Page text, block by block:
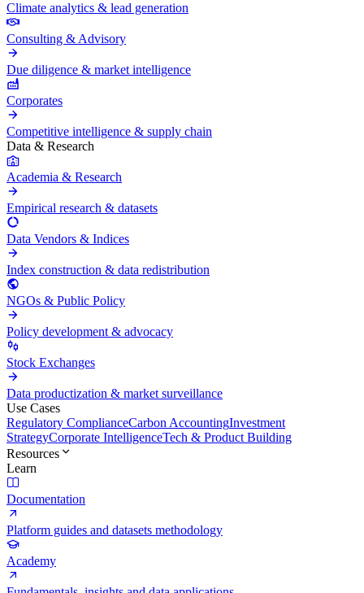
Climate analytics & lead generation
Consulting & Advisory
Due diligence & market intelligence
Corporates
Competitive intelligence & supply chain
Data & Research
Academia & Research
Empirical research & datasets
Data Vendors & Indices
Index construction & data redistribution
NGOs & Public Policy
Policy development & advocacy
Stock Exchanges
Data productization & market surveillance
Use Cases
Regulatory ComplianceCarbon AccountingInvestment
StrategyCorporate IntelligenceTech & Product Building
Resources
Learn
Documentation
Platform guides and datasets methodology
Academy